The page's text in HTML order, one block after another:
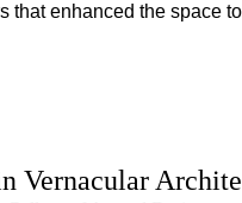
that enhanced the space
Vernacular